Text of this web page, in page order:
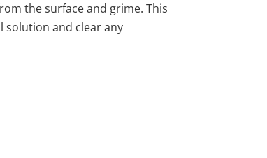
the surface and grime. This
solution and clear any